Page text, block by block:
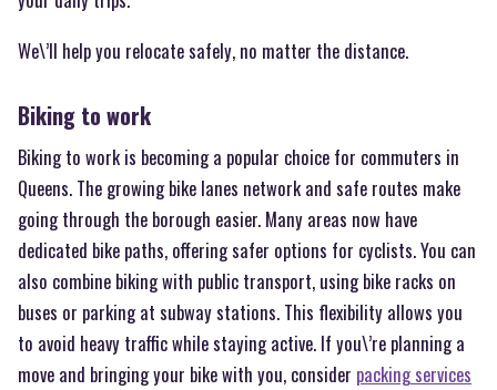
We\’ll help you relocate safely, no matter the distance.
Biking to work
Biking to work is becoming a popular choice for commuters in
Queens. The growing bike lanes network and safe routes make
going through the borough easier. Many areas now have
dedicated bike paths, offering safer options for cyclists. You can
also combine biking with public transport, using bike racks on
buses or parking at subway stations. This flexibility allows you
to avoid heavy traffic while staying active. If you\’re planning a
move and bringing your bike with you, consider packing services